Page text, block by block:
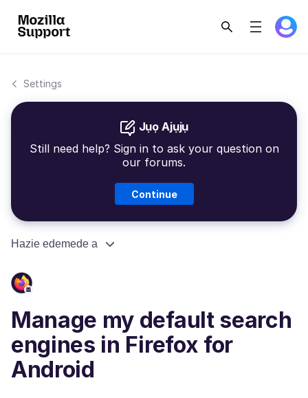
Settings
Jụọ Ajụjụ
Still need help? Sign in to ask your question on
our forums.
Continue
Hazie edemede a
Manage my default search
engines in Firefox for
Android